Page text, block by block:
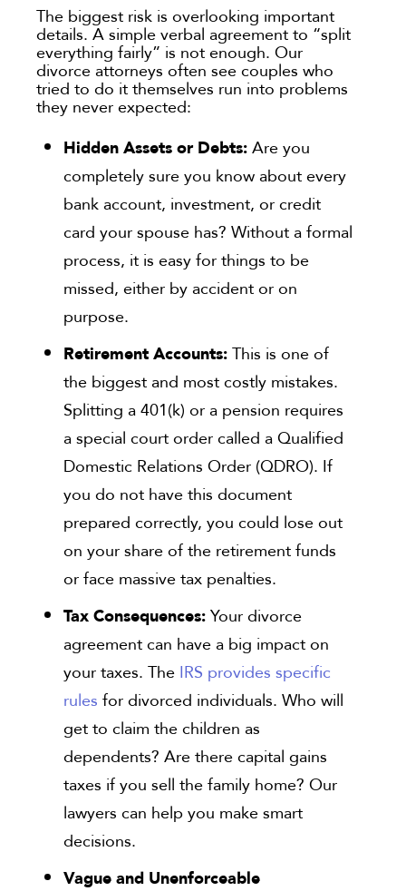
The biggest risk is overlooking important
details. A simple verbal agreement to “split
everything fairly” is not enough. Our
divorce attorneys often see couples who
tried to do it themselves run into problems
they never expected:
Hidden Assets or Debts:Are you
completely sure you know about every
bank account, investment, or credit
card your spouse has? Without a formal
process, it is easy for things to be
missed, either by accident or on
purpose.
Retirement Accounts:This is one of
the biggest and most costly mistakes.
Splitting a 401(k) or a pension requires
a special court order called a Qualified
Domestic Relations Order (QDRO). If
you do not have this document
prepared correctly, you could lose out
on your share of the retirement funds
or face massive tax penalties.
Tax Consequences:Your divorce
agreement can have a big impact on
your taxes. The IRS provides specific
rules for divorced individuals. Who will
get to claim the children as
dependents? Are there capital gains
taxes if you sell the family home? Our
lawyers can help you make smart
decisions.
Vague and Unenforceable